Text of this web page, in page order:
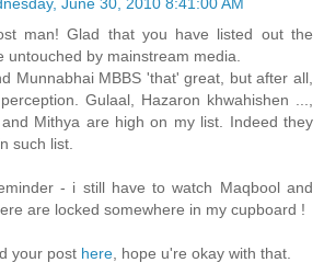
man! Glad that you have listed out the
untouched by mainstream media.
Munnabhai MBBS 'that' great, but after all,
Gulaal, Hazaron khwahishen ...,
Mithya are high on my list. Indeed they
such list.
- i still have to watch Maqbool and
are locked somewhere in my cupboard !
your post here , hope u're okay with that.